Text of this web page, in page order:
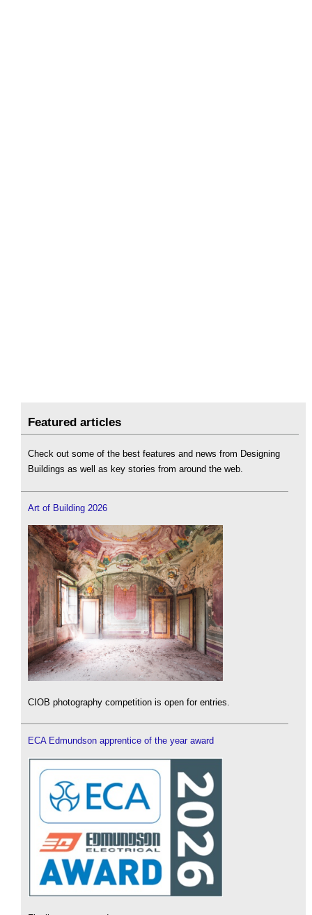
Featured articles
Check out some of the best features and news from Designing
Buildings as well as key stories from around the web.
Art of Building 2026
CIOB photography competition is open for entries.
ECA Edmundson apprentice of the year award